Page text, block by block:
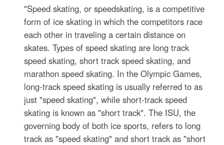
"Speed skating, or speedskating, is a competitive
form of ice skating in which the competitors race
each other in traveling a certain distance on
skates. Types of speed skating are long track
speed skating, short track speed skating, and
marathon speed skating. In the Olympic Games,
long-track speed skating is usually referred to as
just "speed skating", while short-track speed
skating is known as "short track". The ISU, the
governing body of both ice sports, refers to long
track as "speed skating" and short track as "short